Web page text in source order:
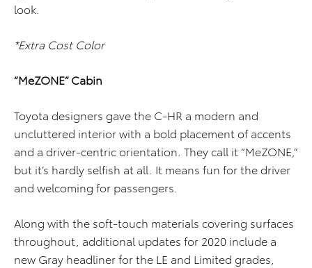
look.
*Extra Cost Color
“MeZONE” Cabin
Toyota designers gave the C-HR a modern and
uncluttered interior with a bold placement of accents
and a driver-centric orientation. They call it “MeZONE,”
but it’s hardly selfish at all. It means fun for the driver
and welcoming for passengers.
Along with the soft-touch materials covering surfaces
throughout, additional updates for 2020 include a
new Gray headliner for the LE and Limited grades,